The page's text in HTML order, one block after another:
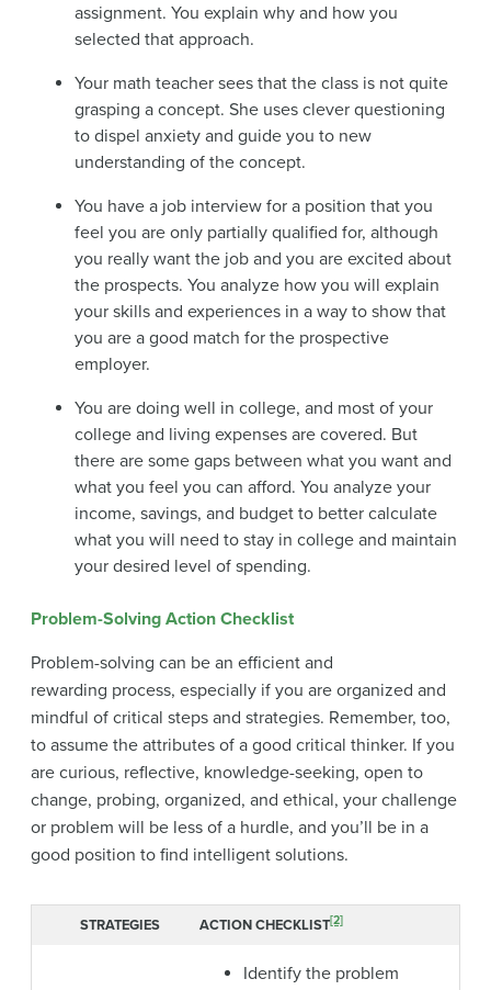
assignment. You explain why and how you
selected that approach.
Your math teacher sees that the class is not quite
grasping a concept. She uses clever questioning
to dispel anxiety and guide you to new
understanding of the concept.
You have a job interview for a position that you
feel you are only partially qualified for, although
you really want the job and you are excited about
the prospects. You analyze how you will explain
your skills and experiences in a way to show that
you are a good match for the prospective
employer.
You are doing well in college, and most of your
college and living expenses are covered. But
there are some gaps between what you want and
what you feel you can afford. You analyze your
income, savings, and budget to better calculate
what you will need to stay in college and maintain
your desired level of spending.
Problem-Solving Action Checklist
Problem-solving can be an efficient and
rewarding process, especially if you are organized and
mindful of critical steps and strategies. Remember, too,
to assume the attributes of a good critical thinker. If you
are curious, reflective, knowledge-seeking, open to
change, probing, organized, and ethical, your challenge
or problem will be less of a hurdle, and you’ll be in a
good position to find intelligent solutions.
STRATEGIES ACTION CHECKLIST[2]
Identify the problem